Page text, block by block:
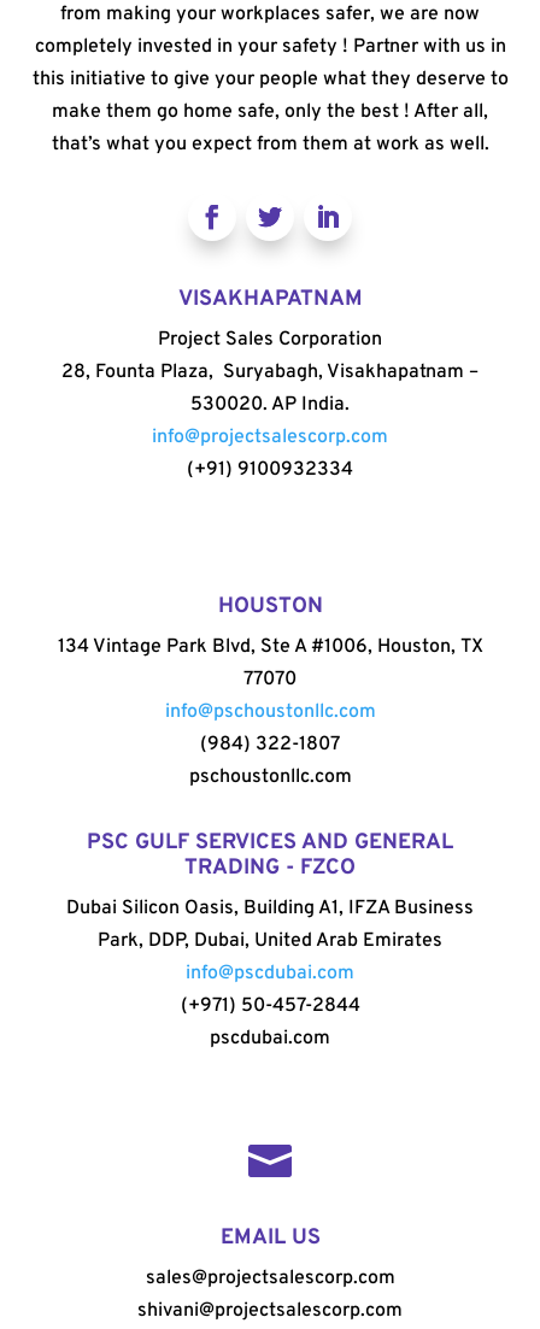
from making your workplaces safer, we are now
completely invested in your safety ! Partner with us in
this initiative to give your people what they deserve to
make them go home safe, only the best ! After all,
that’s what you expect from them at work as well.
VISAKHAPATNAM
Project Sales Corporation
28, Founta Plaza, Suryabagh, Visakhapatnam –
530020. AP India.
info@projectsalescorp.com
(+91) 9100932334
HOUSTON
134 Vintage Park Blvd, Ste A #1006, Houston, TX
77070
info@pschoustonllc.com
(984) 322-1807
pschoustonllc.com
PSC GULF SERVICES AND GENERAL
TRADING - FZCO
Dubai Silicon Oasis, Building A1, IFZA Business
Park, DDP, Dubai, United Arab Emirates
info@pscdubai.com
(+971) 50-457-2844
pscdubai.com

EMAIL US
sales@projectsalescorp.com
shivani@projectsalescorp.com